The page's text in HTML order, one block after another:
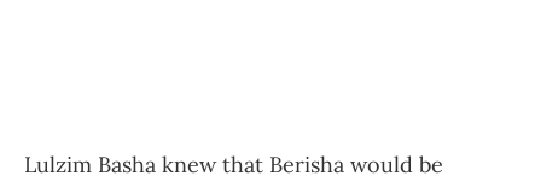
Lulzim Basha knew that Berisha would be